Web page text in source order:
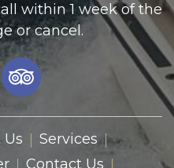
within 1 week of the
or cancel.
Services
Contact Us